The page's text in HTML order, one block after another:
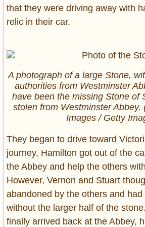
that they were driving away with
relic in their car.
A photograph of a large Stone,
authorities from Westminster
have been the missing Stone of
stolen from Westminster Abbey.
Images / Getty
They began to drive toward
journey, Hamilton got out of the
the Abbey and help the others
However, Vernon and Stuart
abandoned by the others and
without the larger half of the
finally arrived back at the Abbey,